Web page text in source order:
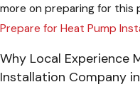
more on preparing for this
Prepare for Heat Pump
Why Local Experience
Installation Company